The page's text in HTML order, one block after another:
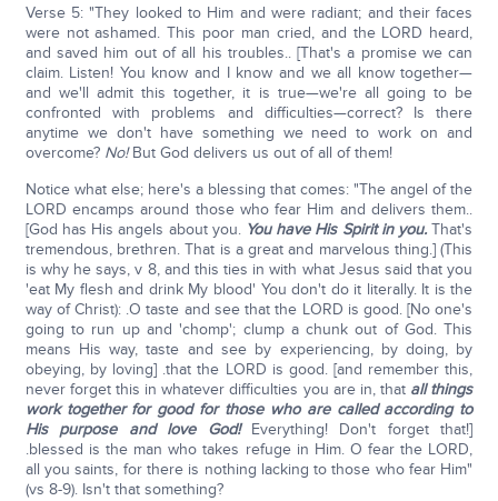
Verse 5: "They looked to Him and were radiant; and their faces
were not ashamed. This poor man cried, and the LORD heard,
and saved him out of all his troubles.. [That's a promise we can
claim. Listen! You know and I know and we all know together—
and we'll admit this together, it is true—we're all going to be
confronted with problems and difficulties—correct? Is there
anytime we don't have something we need to work on and
overcome? No!But God delivers us out of all of them!
Notice what else; here's a blessing that comes: "The angel of the
LORD encamps around those who fear Him and delivers them..
[God has His angels about you. You have His Spirit in you. That's
tremendous, brethren. That is a great and marvelous thing.] (This
is why he says, v 8, and this ties in with what Jesus said that you
'eat My flesh and drink My blood' You don't do it literally. It is the
way of Christ): .O taste and see that the LORD is good. [No one's
going to run up and 'chomp'; clump a chunk out of God. This
means His way, taste and see by experiencing, by doing, by
obeying, by loving] .that the LORD is good. [and remember this,
never forget this in whatever difficulties you are in, that all things
work together for good for those who are called according to
His purpose and love God!Everything! Don't forget that!]
.blessed is the man who takes refuge in Him. O fear the LORD,
all you saints, for there is nothing lacking to those who fear Him"
(vs 8-9). Isn't that something?